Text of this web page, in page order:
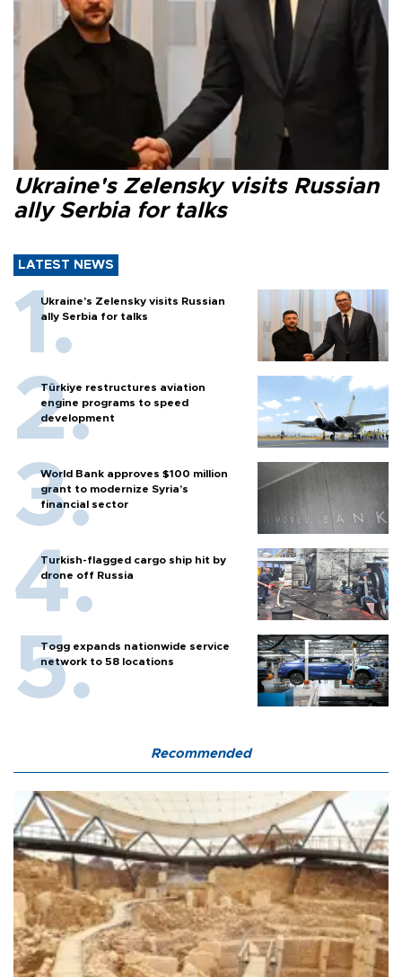
Ukraine's Zelensky visits Russian
ally Serbia for talks
LATEST NEWS
Ukraine's Zelensky visits Russian
ally Serbia for talks
Türkiye restructures aviation
engine programs to speed
development
World Bank approves $100 million
grant to modernize Syria’s
financial sector
Turkish-flagged cargo ship hit by
drone off Russia
Togg expands nationwide service
network to 58 locations
Recommended